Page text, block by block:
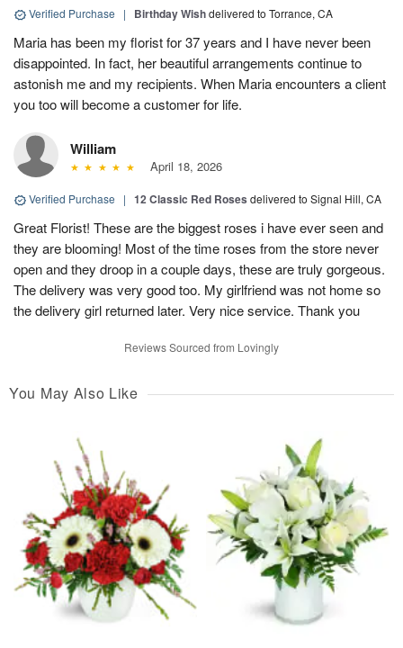
Verified Purchase | Birthday Wishdelivered to Torrance, CA
Maria has been my florist for 37 years and I have never been
disappointed. In fact, her beautiful arrangements continue to
astonish me and my recipients. When Maria encounters a client
you too will become a customer for life.
William
April 18, 2026
Verified Purchase | 12 Classic Red Roses delivered to Signal Hill, CA
Great Florist! These are the biggest roses i have ever seen and
they are blooming! Most of the time roses from the store never
open and they droop in a couple days, these are truly gorgeous.
The delivery was very good too. My girlfriend was not home so
the delivery girl returned later. Very nice service. Thank you
Reviews Sourced from Lovingly
You May Also Like